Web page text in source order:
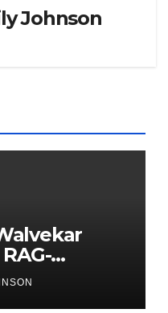
Johnson
AI for